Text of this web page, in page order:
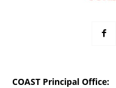
COAST Principal Office: